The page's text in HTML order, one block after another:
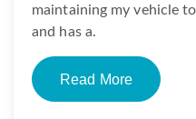
maintaining my vehicle
and has a.
Read More